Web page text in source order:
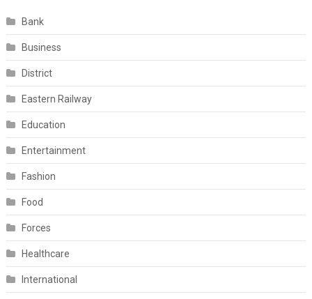
Bank
Business
District
Eastern Railway
Education
Entertainment
Fashion
Food
Forces
Healthcare
International